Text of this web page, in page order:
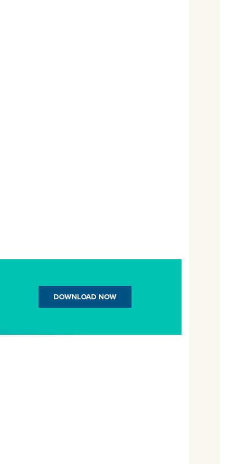
DOWNLOAD NOW